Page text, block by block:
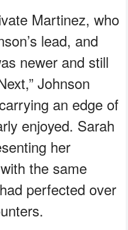
Martinez, who
lead, and
newer and still
Johnson
an edge of
enjoyed. Sarah
her
the same
perfected over